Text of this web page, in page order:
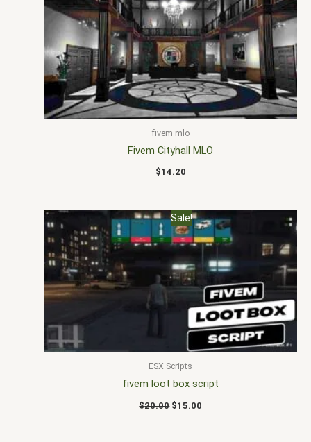
fivem mlo
Fivem Cityhall MLO
$14.20
Sale!
ESX Scripts
fivem loot box script
$20.00
Original
price
was:
$20.00.
$15.00
Current
price
is: